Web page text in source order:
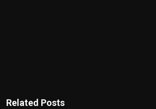
Related Posts